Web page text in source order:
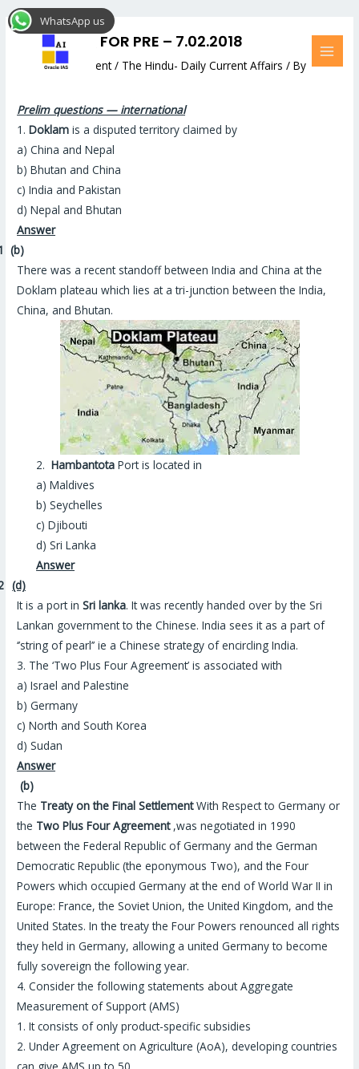
Skip
to
DAILY MCQ FOR PRE – 7.02.2018
Leave a Comment / The Hindu- Daily Current Affairs / By
Prelim questions — international
1.Doklamis a disputed territory claimed by
a) China and Nepal
b) Bhutan and China
c) India and Pakistan
d) Nepal and Bhutan
Answer
(b)
There was a recent standoff between India and China at the
Doklam plateau which lies at a tri-junction between the India,
China, and Bhutan.
2.Hambantota Port is located in
a) Maldives
b) Seychelles
c) Djibouti
d) Sri Lanka
Answer
(d)
It is a port inSri lanka. It was recently handed over by the Sri
Lankan government to the Chinese. India sees it as a part of
‘’string of pearl’’ ie a Chinese strategy of encircling India.
3. The ‘Two Plus Four Agreement’ is associated with
a) Israel and Palestine
b) Germany
c) North and South Korea
d) Sudan
Answer
(b)
The Treaty on the Final SettlementWith Respect to Germany or
the Two Plus Four Agreement,was negotiated in 1990
between the Federal Republic of Germany and the German
Democratic Republic (the eponymous Two), and the Four
Powers which occupied Germany at the end of World War II in
Europe: France, the Soviet Union, the United Kingdom, and the
United States. In the treaty the Four Powers renounced all rights
they held in Germany, allowing a united Germany to become
fully sovereign the following year.
4. Consider the following statements about Aggregate
Measurement of Support (AMS)
1. It consists of only product-specific subsidies
2. Under Agreement on Agriculture (AoA), developing countries
Post
navigation
WhatsApp us